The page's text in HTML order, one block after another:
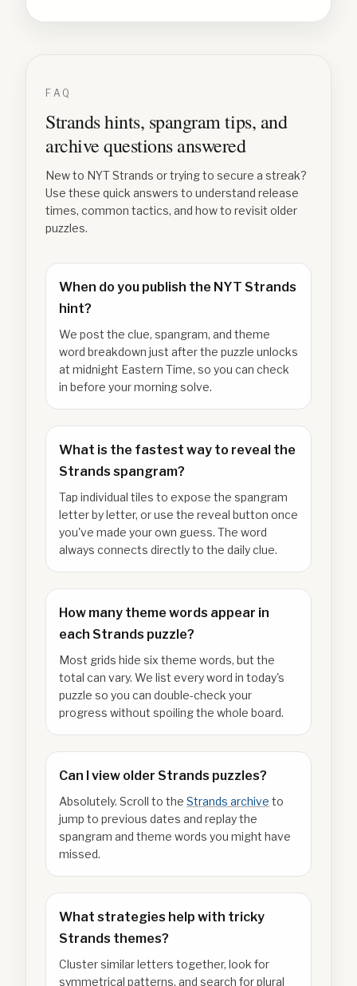
FAQ
Strands hints, spangram tips, and
archive questions answered
New to NYT Strands or trying to secure a streak?
Use these quick answers to understand release
times, common tactics, and how to revisit older
puzzles.
When do you publish the NYT Strands
hint?
We post the clue, spangram, and theme
word breakdown just after the puzzle unlocks
at midnight Eastern Time, so you can check
in before your morning solve.
What is the fastest way to reveal the
Strands spangram?
Tap individual tiles to expose the spangram
letter by letter, or use the reveal button once
you've made your own guess. The word
always connects directly to the daily clue.
How many theme words appear in
each Strands puzzle?
Most grids hide six theme words, but the
total can vary. We list every word in today's
puzzle so you can double-check your
progress without spoiling the whole board.
Can I view older Strands puzzles?
Absolutely. Scroll to the Strands archive to
jump to previous dates and replay the
spangram and theme words you might have
missed.
What strategies help with tricky
Strands themes?
Cluster similar letters together, look for
symmetrical patterns, and search for plural